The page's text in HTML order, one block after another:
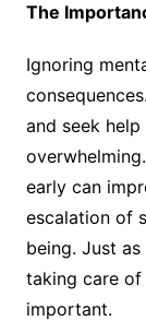
The
Ignoring
and seek
early can
escalation of
being. Just
taking care of
important.